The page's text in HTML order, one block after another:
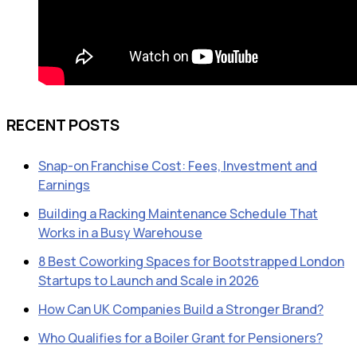
RECENT POSTS
Snap-on Franchise Cost: Fees, Investment and
Earnings
Building a Racking Maintenance Schedule That
Works in a Busy Warehouse
8 Best Coworking Spaces for Bootstrapped London
Startups to Launch and Scale in 2026
How Can UK Companies Build a Stronger Brand?
Who Qualifies for a Boiler Grant for Pensioners?